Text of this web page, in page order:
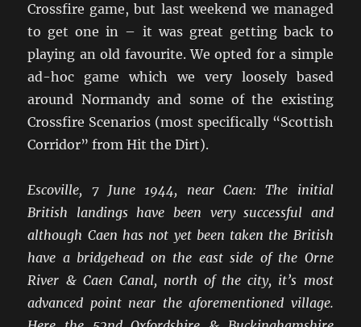
Crossfire game, but last weekend we managed
to get one in – it was great getting back to
playing an old favourite. We opted for a simple
ad-hoc game which we very loosely based
around Normandy and some of the existing
Crossfire Scenarios (most specifically “Scottish
Corridor” from Hit the Dirt).
Escoville, 7 June 1944, near Caen: The initial
British landings have been very successful and
although Caen has not yet been taken the British
have a bridgehead on the east side of the Orne
River & Caen Canal, north of the city, it’s most
advanced point near the aforementioned village.